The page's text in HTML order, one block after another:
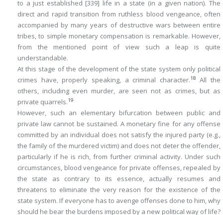
to a just established [339] life in a state (in a given nation). The
direct and rapid transition from ruthless blood vengeance, often
accompanied by many years of destructive wars between entire
tribes, to simple monetary compensation is remarkable. However,
from the mentioned point of view such a leap is quite
understandable.
At this stage of the development of the state system only political
crimes have, properly speaking, a criminal character.18
All the
others, including even murder, are seen not as crimes, but as
private quarrels.19
However, such an elementary bifurcation between public and
private law cannot be sustained. A monetary fine for any offense
committed by an individual does not satisfy the injured party (e.g.,
the family of the murdered victim) and does not deter the offender,
particularly if he is rich, from further criminal activity. Under such
circumstances, blood vengeance for private offenses, repealed by
the state as contrary to its essence, actually resumes and
threatens to eliminate the very reason for the existence of the
state system. If everyone has to avenge offenses done to him, why
should he bear the burdens imposed by a new political way of life?